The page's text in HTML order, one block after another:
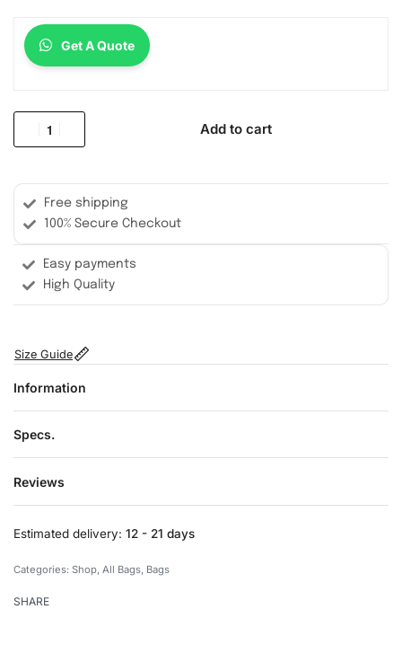
Get A Quote
Add to cart
Free shipping
100% Secure Checkout
Easy payments
High Quality
Size Guide
Information
Specs.
Reviews
Estimated delivery: 12 - 21 days
Categories: Shop All Bags Bags
SHARE